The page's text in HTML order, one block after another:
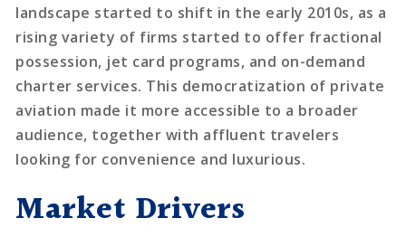
landscape started to shift in the early 2010s, as a
rising variety of firms started to offer fractional
possession, jet card programs, and on-demand
charter services. This democratization of private
aviation made it more accessible to a broader
audience, together with affluent travelers
looking for convenience and luxurious.
Market Drivers